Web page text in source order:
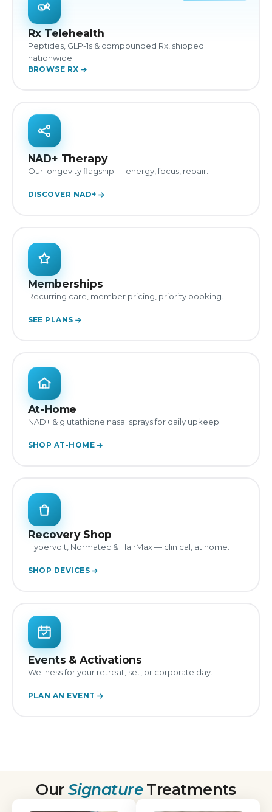
Rx Telehealth
Peptides, GLP-1s & compounded Rx, shipped
nationwide.
BROWSE RX
NAD+ Therapy
Our longevity flagship — energy, focus, repair.
DISCOVER NAD+
Memberships
Recurring care, member pricing, priority booking.
SEE PLANS
At-Home
NAD+ & glutathione nasal sprays for daily upkeep.
SHOP AT-HOME
Recovery Shop
Hypervolt, Normatec & HairMax — clinical, at home.
SHOP DEVICES
Events & Activations
Wellness for your retreat, set, or corporate day.
PLAN AN EVENT
Our Signature Treatments